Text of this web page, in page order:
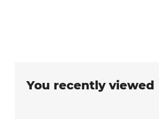
You recently viewed